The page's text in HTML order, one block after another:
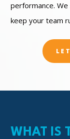
performance.
keep your team
WHAT IS